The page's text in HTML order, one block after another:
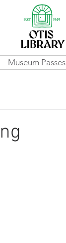
Museum Passes